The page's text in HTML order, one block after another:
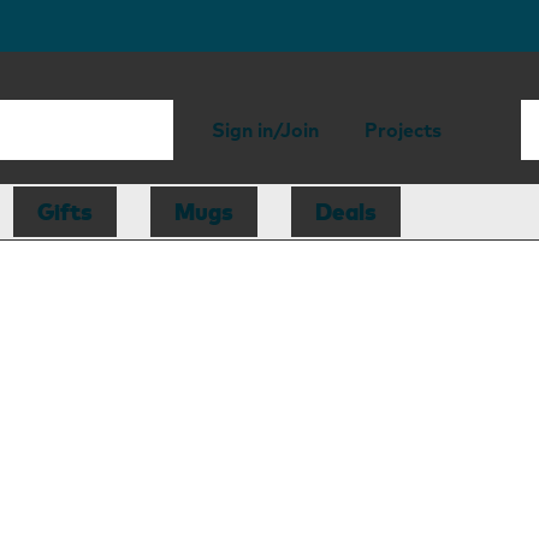
Sign in/Join Projects
Gifts Mugs Deals